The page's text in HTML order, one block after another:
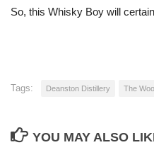
So, this Whisky Boy will
Tags: Deanston Distillery The
YOU MAY ALSO